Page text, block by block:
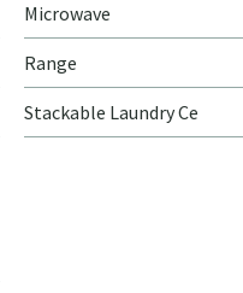
Microwave
Range
Stackable Laundry Ce